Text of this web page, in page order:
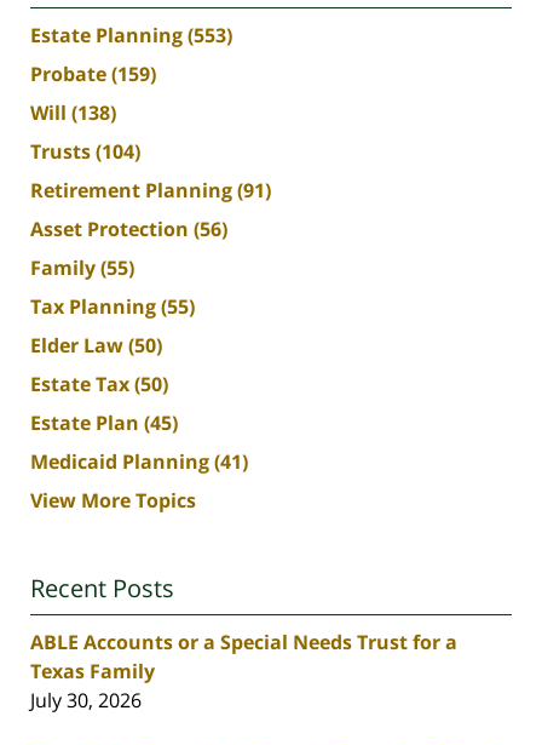
Estate Planning(553)
Probate(159)
Will (138)
Trusts(104)
Retirement Planning(91)
Asset Protection (56)
Family(55)
Tax Planning(55)
Elder Law(50)
Estate Tax(50)
Estate Plan (45)
Medicaid Planning(41)
View More Topics
Recent Posts
ABLE Accounts or a Special Needs Trust for a
Texas Family
July 30, 2026